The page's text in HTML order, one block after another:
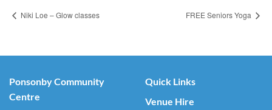
Niki Loe – Glow classes FREE Seniors Yoga
Ponsonby Community
Centre
Quick Links
Venue Hire